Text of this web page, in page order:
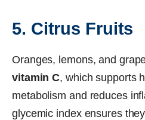
5. Citrus Fruits
Oranges, lemons, and
vitamin C, which supports
metabolism and reduces
glycemic index ensures